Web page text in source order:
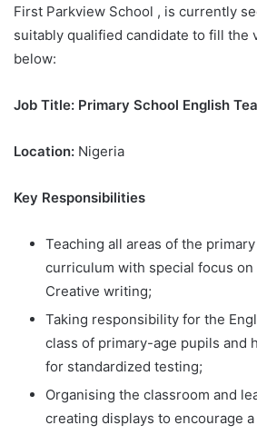
First Parkview School , is currently
suitably qualified candidate to fill the
below:
Job Title: Primary School English
Location: Nigeria
Key Responsibilities
Teaching all areas of the
curriculum with special focus on
Creative writing;
Taking responsibility for the
class of primary-age pupils and
for standardized testing;
Organising the classroom and
creating displays to encourage